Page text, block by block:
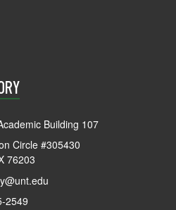
Building 107
Circle #305430
76203
2549